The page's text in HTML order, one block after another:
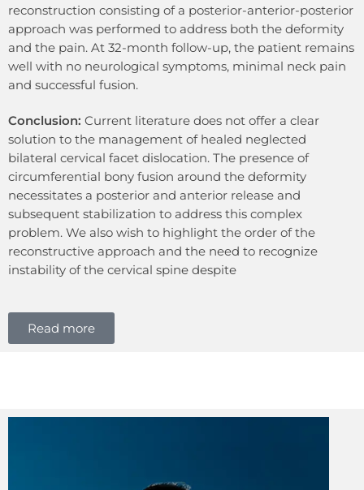
reconstruction consisting of a posterior-anterior-posterior
approach was performed to address both the deformity
and the pain. At 32-month follow-up, the patient remains
well with no neurological symptoms, minimal neck pain
and successful fusion.
Conclusion: Current literature does not offer a clear
solution to the management of healed neglected
bilateral cervical facet dislocation. The presence of
circumferential bony fusion around the deformity
necessitates a posterior and anterior release and
subsequent stabilization to address this complex
problem. We also wish to highlight the order of the
reconstructive approach and the need to recognize
instability of the cervical spine despite
Read more